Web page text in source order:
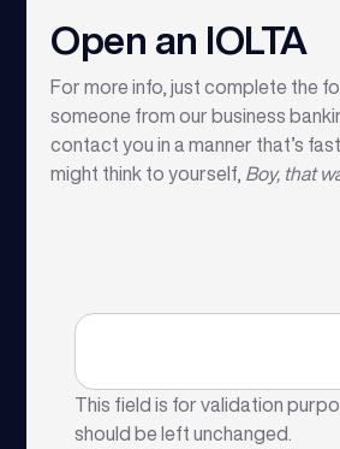
Open an IOLTA
For more info, just complete the
someone from our business
contact you in a manner that’s
might think to yourself, Boy, that
This field is for validation
should be left unchanged.